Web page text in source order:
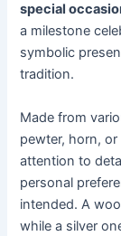
special
a milestone
symbolic
tradition.
Made from
pewter, horn,
attention to
personal
intended. A
while a silver